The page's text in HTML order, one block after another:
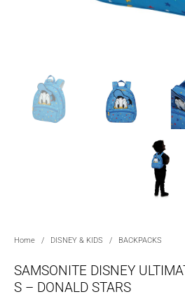
Home / DISNEY & KIDS / BACKPACKS
SAMSONITE DISNEY
S – DONALD STARS